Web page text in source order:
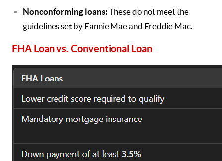
Nonconforming loans: These do not meet the
guidelines set by Fannie Mae and Freddie Mac.
FHA Loan vs. Conventional Loan